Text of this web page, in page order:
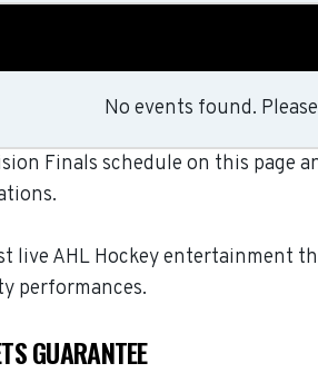
No events found.
Finals schedule on this page
live AHL Hockey entertainment
performances.
GUARANTEE